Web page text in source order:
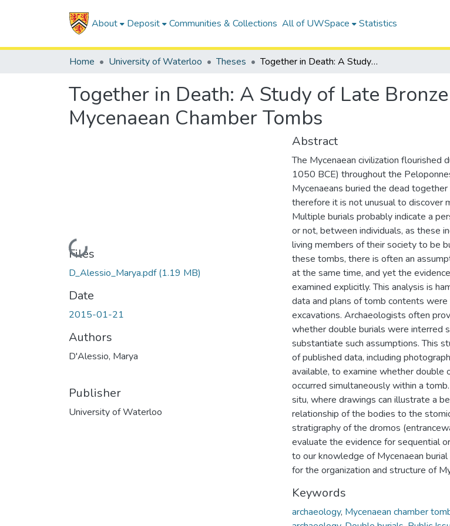
About Deposit Communities & Collections All of UWSpace Statistics
Home University of Waterloo Theses Together in Death: A Study of Late Bronze Age Double Burials in Mycenaean Chamber Tombs
Together in Death: A Study of Late
Mycenaean Chamber Tombs
Loading...
Files
D_Alessio_Marya.pdf(1.19 MB)
Date
2015-01-21
Authors
D'Alessio, Marya
Publisher
University of Waterloo
Abstract
The Mycenaean civilization
1050 BCE) throughout the
Mycenaeans buried the dead
therefore it is not unusual to discover
Multiple burials probably indicate a
or not, between individuals, as these
living members of their society to be
these tombs, there is often an
at the same time, and yet the
examined explicitly. This analysis is
data and plans of tomb contents
excavations. Archaeologists often
whether double burials were interred
substantiate such assumptions. This
of published data, including
available, to examine whether double
occurred simultaneously within a
situ, where drawings can illustrate a
relationship of the bodies to the
stratigraphy of the dromos
evaluate the evidence for sequential
to our knowledge of Mycenaean
for the organization and structure of
Keywords
archaeology, Mycenaean chamber